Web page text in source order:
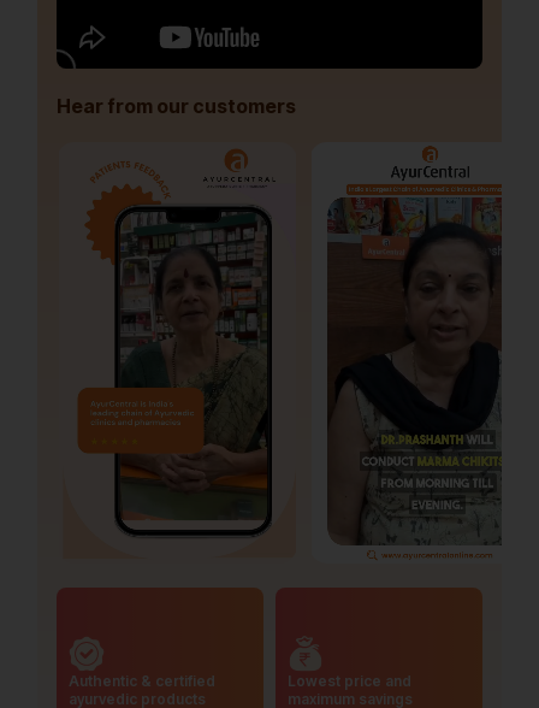
Hear from our customers
Authentic & certified
ayurvedic products
Lowest price and
maximum savings